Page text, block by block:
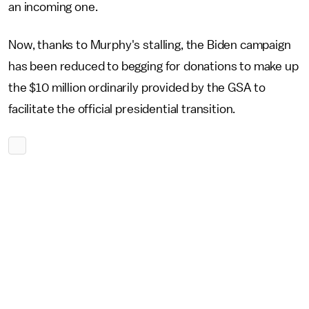
an incoming one.
Now, thanks to Murphy's stalling, the Biden campaign
has been reduced to begging for donations to make up
the $10 million ordinarily provided by the GSA to
facilitate the official presidential transition.